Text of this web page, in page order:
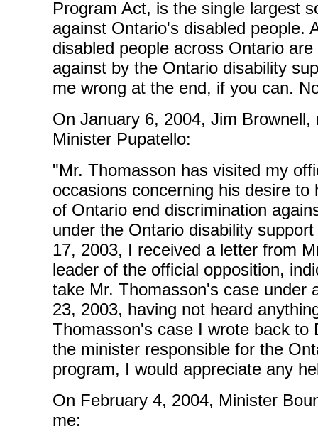
Program Act, is the single largest
against Ontario's disabled people.
disabled people across Ontario
against by the Ontario disability
me wrong at the end, if you can.
On January 6, 2004, Jim Brownell,
Minister Pupatello:
"Mr. Thomasson has visited my
occasions concerning his desire to
of Ontario end discrimination
under the Ontario disability
17, 2003, I received a letter from
leader of the official opposition,
take Mr. Thomasson's case under
23, 2003, having not heard
Thomasson's case I wrote back to
the minister responsible for the
program, I would appreciate any
On February 4, 2004, Minister
me: